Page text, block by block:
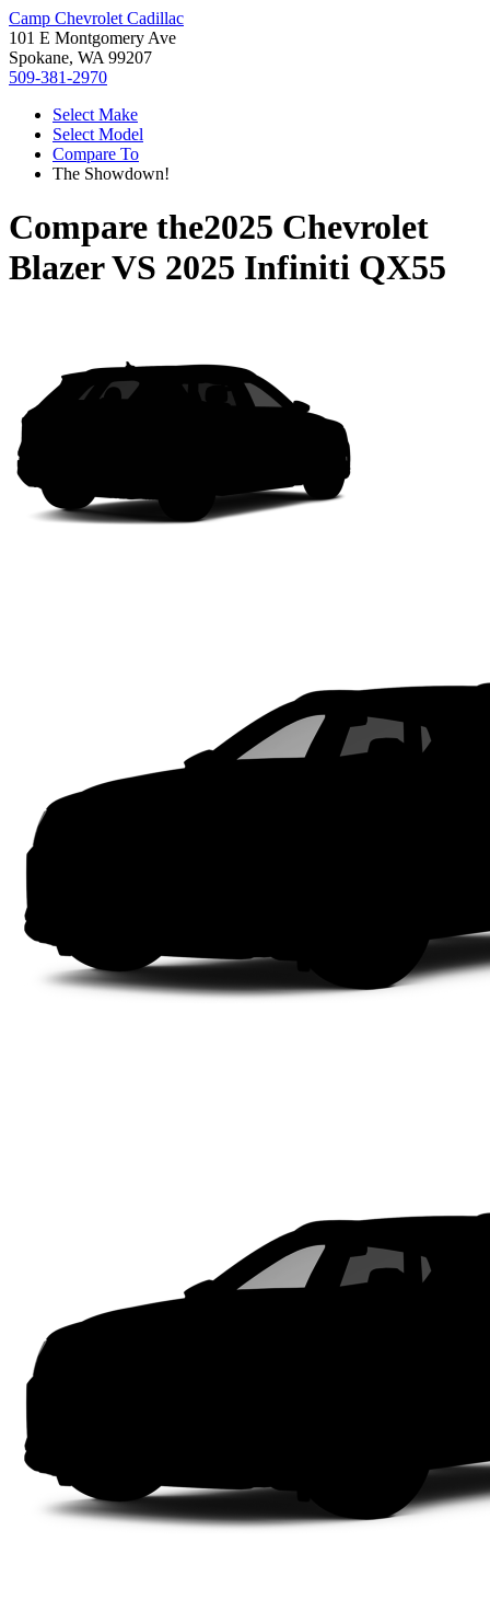
Camp Chevrolet Cadillac
101 E Montgomery Ave
Spokane, WA 99207
509-381-2970
Select Make
Select Model
Compare To
The Showdown!
Compare the2025 Chevrolet
BlazerVS 2025 Infiniti QX55